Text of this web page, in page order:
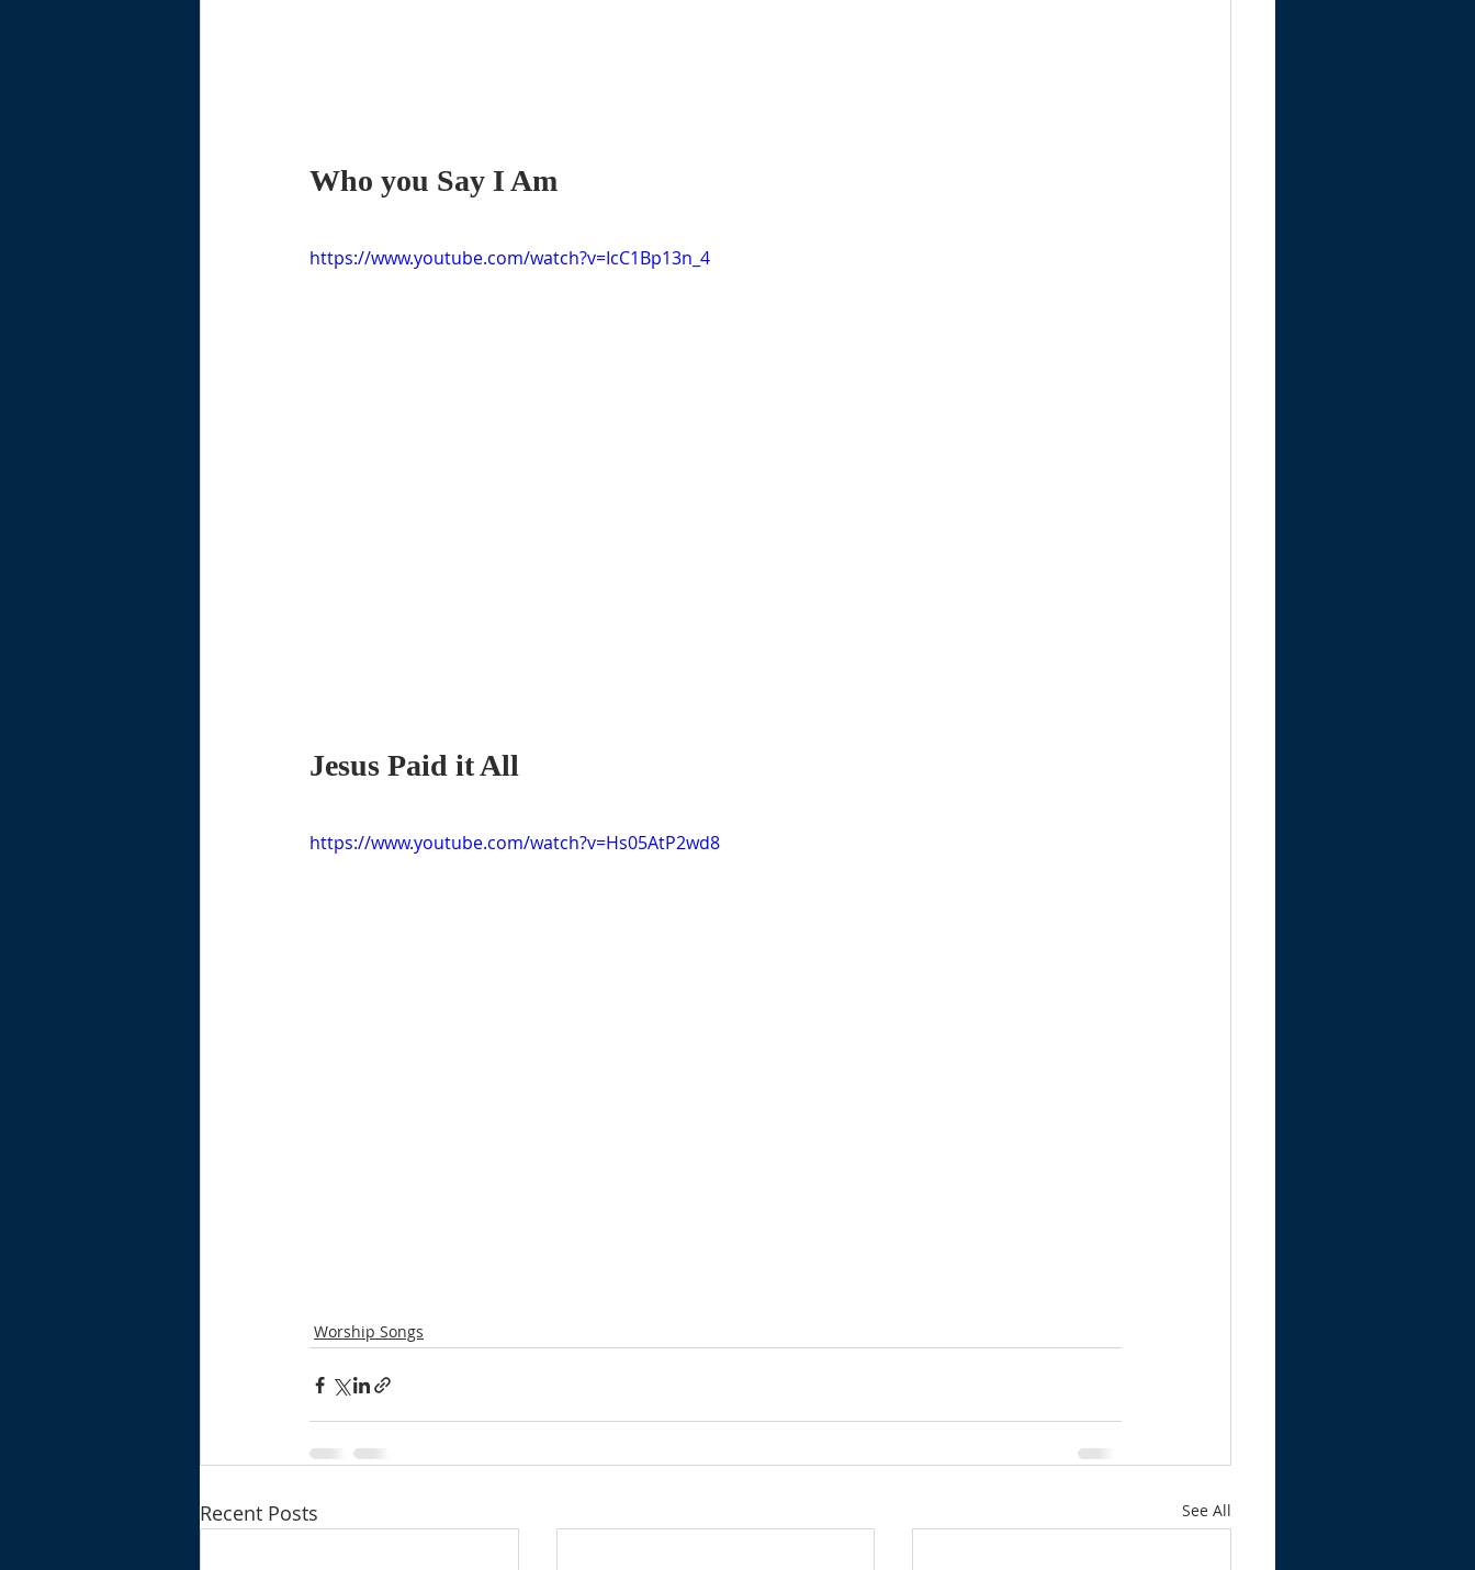
Who you Say I Am
https://www.youtube.com/watch?v=IcC1Bp13n_4
Jesus Paid it All
https://www.youtube.com/watch?v=Hs05AtP2wd8
Worship Songs
Recent Posts See All